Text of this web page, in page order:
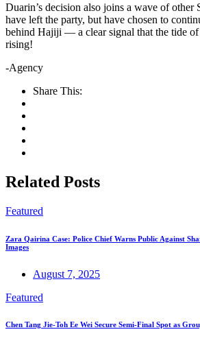
Duarin’s decision also joins a wave of other
have left the party, but have chosen to
behind Hajiji — a clear signal that the tide
rising!
-Agency
Share This:
Related Posts
Featured
Zara Qairina Case: Police Chief Warns Public Against
Images
August 7, 2025
Featured
Chen Tang Jie-Toh Ee Wei Secure Semi-Final Spot as